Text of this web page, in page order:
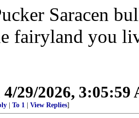
Saracen
fairyland you
4/29/2026, 3:05:59
To 1 View Replies]